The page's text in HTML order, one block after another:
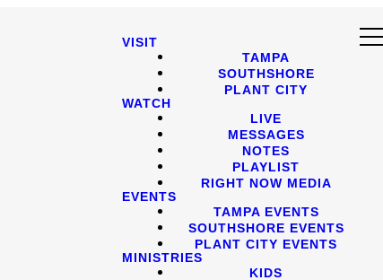
VISIT
TAMPA
SOUTHSHORE
PLANT CITY
WATCH
LIVE
MESSAGES
NOTES
PLAYLIST
RIGHT NOW MEDIA
EVENTS
TAMPA EVENTS
SOUTHSHORE EVENTS
PLANT CITY EVENTS
MINISTRIES
KIDS